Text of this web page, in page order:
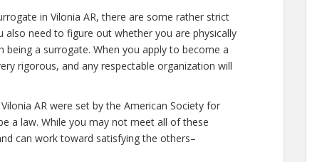
in Vilonia AR, there are some rather strict
need to figure out whether you are physically
a surrogate. When you apply to become a
rigorous, and any respectable organization will
AR were set by the American Society for
a law. While you may not meet all of these
can work toward satisfying the others–